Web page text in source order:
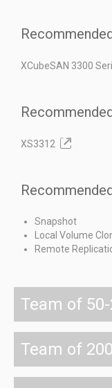
XCubeSAN 3300
XS3312
Snapshot
Local Volume
Remote
Team of
Team of